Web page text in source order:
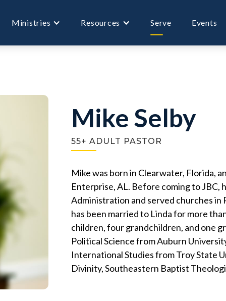
Ministries Resources Serve Events
Mike Selby
55+ ADULT PASTOR
Mike was born in Clearwater, Florida,
Enterprise, AL. Before coming to JBC,
Administration and served churches in
has been married to Linda for more
children, four grandchildren, and one
Political Science from Auburn
International Studies from Troy State
Divinity, Southeastern Baptist